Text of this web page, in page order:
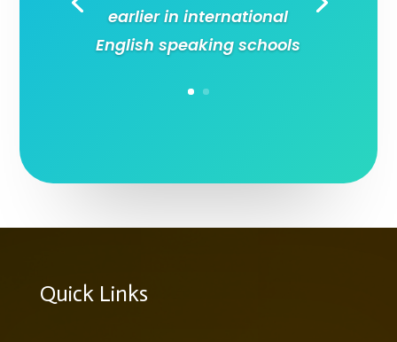
earlier in international
English speaking schools
Quick Links